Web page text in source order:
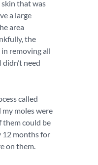
that was
a large
area
the
removing all
need
called
my moles were
them could be
12 months for
on them.